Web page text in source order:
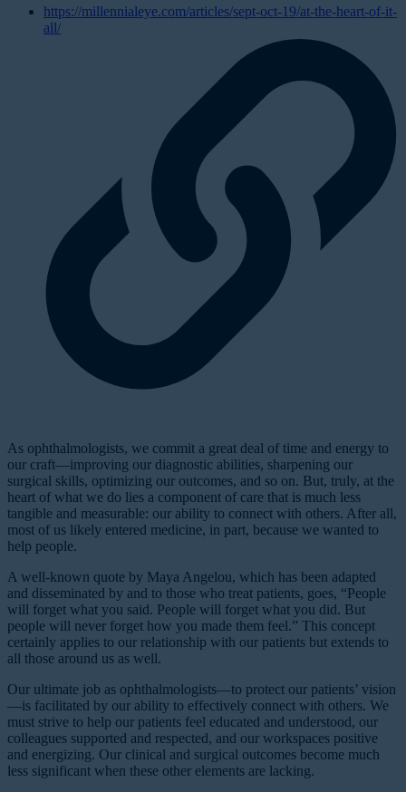
https://millennialeye.com/articles/sept-oct-19/at-the-heart-of-it-
all/
As ophthalmologists, we commit a great deal of time and energy to
our craft—improving our diagnostic abilities, sharpening our
surgical skills, optimizing our outcomes, and so on. But, truly, at the
heart of what we do lies a component of care that is much less
tangible and measurable: our ability to connect with others. After all,
most of us likely entered medicine, in part, because we wanted to
help people.
A well-known quote by Maya Angelou, which has been adapted
and disseminated by and to those who treat patients, goes, “People
will forget what you said. People will forget what you did. But
people will never forget how you made them feel.” This concept
certainly applies to our relationship with our patients but extends to
all those around us as well.
Our ultimate job as ophthalmologists—to protect our patients’ vision
—is facilitated by our ability to effectively connect with others. We
must strive to help our patients feel educated and understood, our
colleagues supported and respected, and our workspaces positive
and energizing. Our clinical and surgical outcomes become much
less significant when these other elements are lacking.